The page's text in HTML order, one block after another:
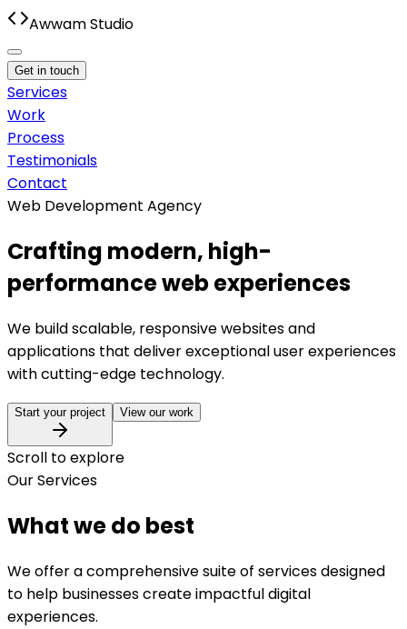
Awwam Studio
Get in touch
Services
Work
Process
Testimonials
Contact
Web Development Agency
Crafting modern, high-
performance web experiences
We build scalable, responsive websites and
applications that deliver exceptional user experiences
with cutting-edge technology.
Start your project View our work
Scroll to explore
Our Services
What we do best
We offer a comprehensive suite of services designed
to help businesses create impactful digital
experiences.